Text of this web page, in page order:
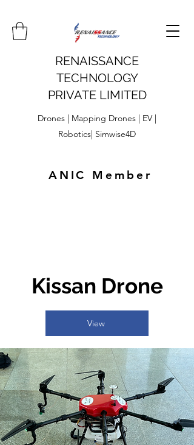
RENAISSANCE
TECHNOLOGY
PRIVATE LIMITED
Drones | Mapping Drones | EV |
Robotics| Simwise4D
ANIC Member
Kissan Drone
View